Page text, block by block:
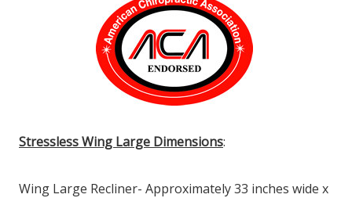
Stressless Wing Large Dimensions:
Wing Large Recliner- Approximately 33 inches wide x